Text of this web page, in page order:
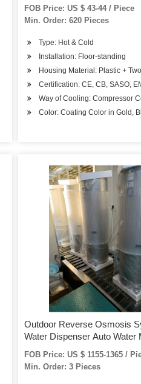
FOB Price: US $ 43-44 / Piece
Min. Order: 620 Pieces
Type: Hot & Cold
Installation: Floor-standing
Housing Material: Plastic +
Certification: CE, CB, SASO,
Way of Cooling: Compressor
Color: Coating Color in Gold,
Outdoor Reverse Osmosis
Water Dispenser Auto Water
FOB Price: US $ 1155-1365 /
Min. Order: 3 Pieces